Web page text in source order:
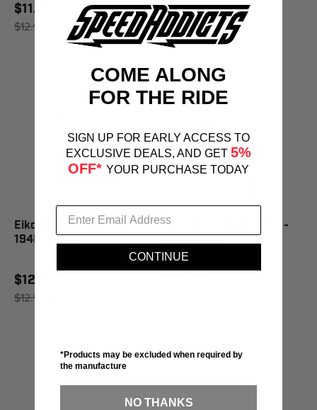
$11.95
$12.95 SAVE 8%
$13.10
Eiko Mini Bulb PVG 194 -
194PVG-BPP
$12.93
$12.95
Eiko Mini Bulb PVG 168 -
168PVG-BPP
COME ALONG
FOR THE RIDE
SIGN UP FOR EARLY ACCESS TO
EXCLUSIVE DEALS, AND GET 5%
OFF* YOUR PURCHASE TODAY
CONTINUE
*Products may be excluded when required by
the manufacture
NO THANKS